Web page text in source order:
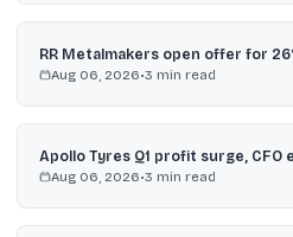
RR Metalmakers open offer for
Aug 06, 2026•3 min read
Apollo Tyres Q1 profit surge, CFO
Aug 06, 2026•3 min read